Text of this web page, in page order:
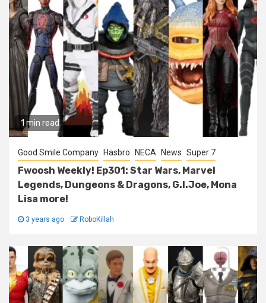
1 min read
Good Smile Company Hasbro NECA News Super 7
Fwoosh Weekly! Ep301: Star Wars, Marvel
Legends, Dungeons & Dragons, G.I.Joe, Mona
Lisa more!
3 years ago RoboKillah